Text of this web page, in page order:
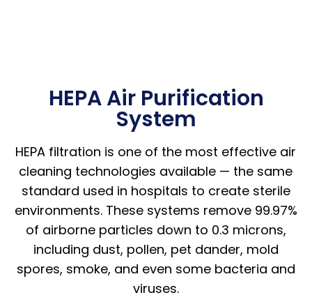
HEPA Air Purification
System
HEPA filtration is one of the most effective air
cleaning technologies available — the same
standard used in hospitals to create sterile
environments. These systems remove 99.97%
of airborne particles down to 0.3 microns,
including dust, pollen, pet dander, mold
spores, smoke, and even some bacteria and
viruses.